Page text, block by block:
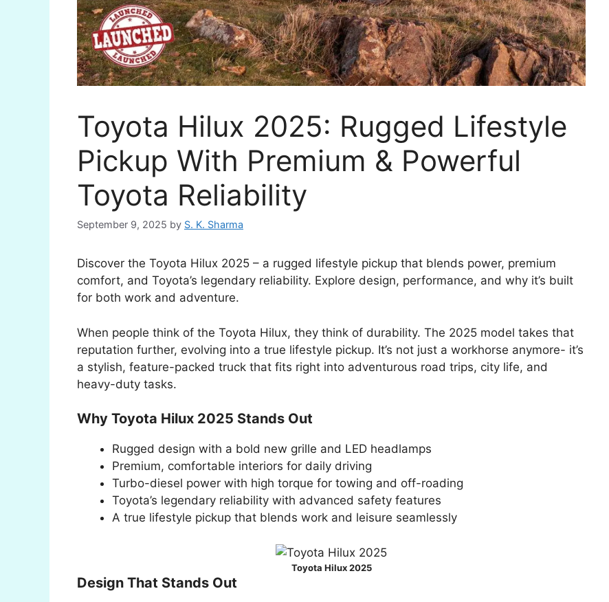
Toyota Hilux 2025: Rugged Lifestyle
Pickup With Premium & Powerful
Toyota Reliability
September 9, 2025 by S. K. Sharma
Discover the Toyota Hilux 2025 – a rugged lifestyle pickup that blends power, premium
comfort, and Toyota’s legendary reliability. Explore design, performance, and why it’s built
for both work and adventure.
When people think of the Toyota Hilux, they think of durability. The 2025 model takes that
reputation further, evolving into a true lifestyle pickup. It’s not just a workhorse anymore- it’s
a stylish, feature-packed truck that fits right into adventurous road trips, city life, and
heavy-duty tasks.
Why Toyota Hilux 2025 Stands Out
Rugged design with a bold new grille and LED headlamps
Premium, comfortable interiors for daily driving
Turbo-diesel power with high torque for towing and off-roading
Toyota’s legendary reliability with advanced safety features
A true lifestyle pickup that blends work and leisure seamlessly
Toyota Hilux 2025
Design That Stands Out